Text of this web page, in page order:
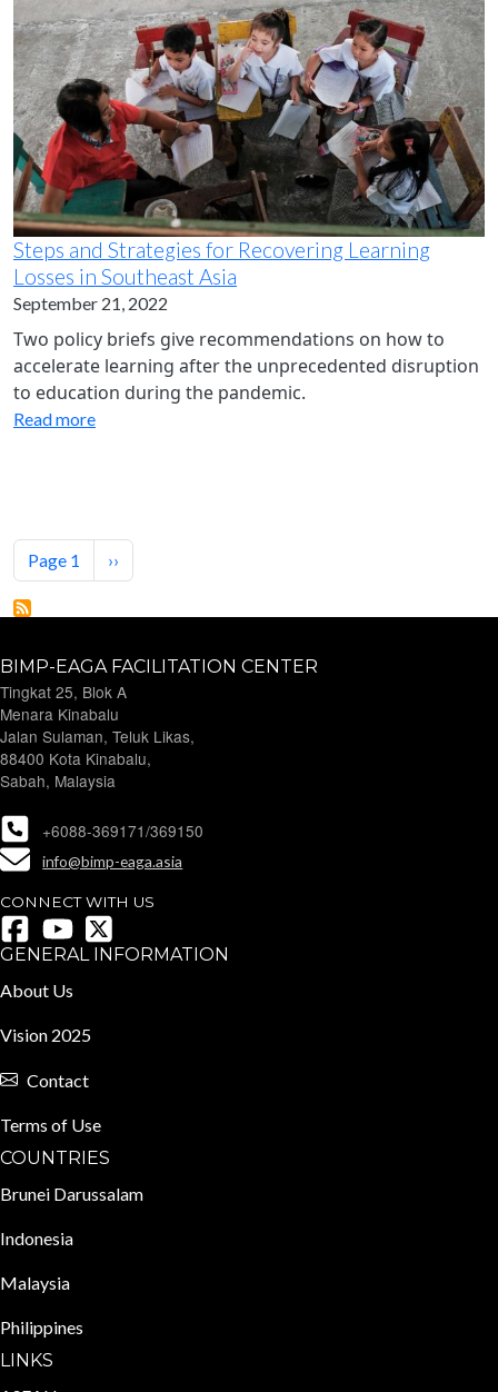
Steps and Strategies for Recovering Learning
Losses in Southeast Asia
September 21, 2022
Two policy briefs give recommendations on how to
accelerate learning after the unprecedented disruption
to education during the pandemic.
Read more
Pagination
Page 1 Next page
››
BIMP-EAGA FACILITATION CENTER
Tingkat 25, Blok A
Menara Kinabalu
Jalan Sulaman, Teluk Likas,
88400 Kota Kinabalu,
Sabah, Malaysia
+6088-369171/369150
info@bimp-eaga.asia
CONNECT WITH US
GENERAL INFORMATION
About Us
Vision 2025
Contact
Terms of Use
COUNTRIES
Brunei Darussalam
Indonesia
Malaysia
Philippines
LINKS